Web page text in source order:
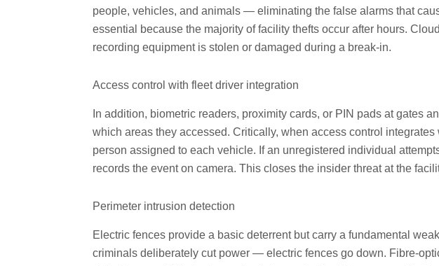
people, vehicles, and animals — eliminating the false alarms that
essential because the majority of facility thefts occur after hours.
recording equipment is stolen or damaged during a break-in.
Access control with fleet driver integration
In addition, biometric readers, proximity cards, or PIN pads at gates
which areas they accessed. Critically, when access control
person assigned to each vehicle. If an unregistered individual
records the event on camera. This closes the insider threat at the
Perimeter intrusion detection
Electric fences provide a basic deterrent but carry a fundamental
criminals deliberately cut power — electric fences go down. Fibre-